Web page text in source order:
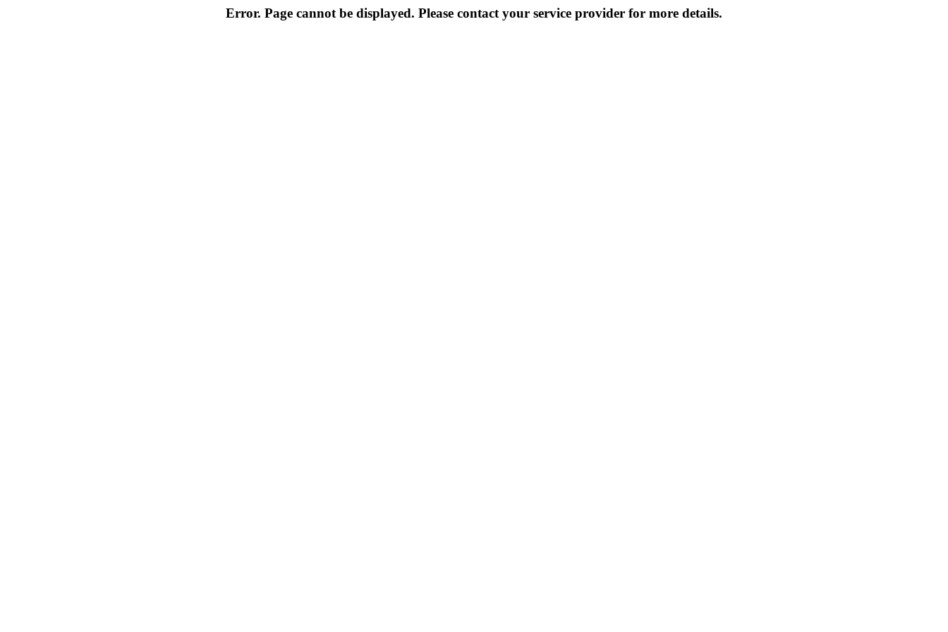
Error. Page cannot be displayed. Please contact your service provider for more details.